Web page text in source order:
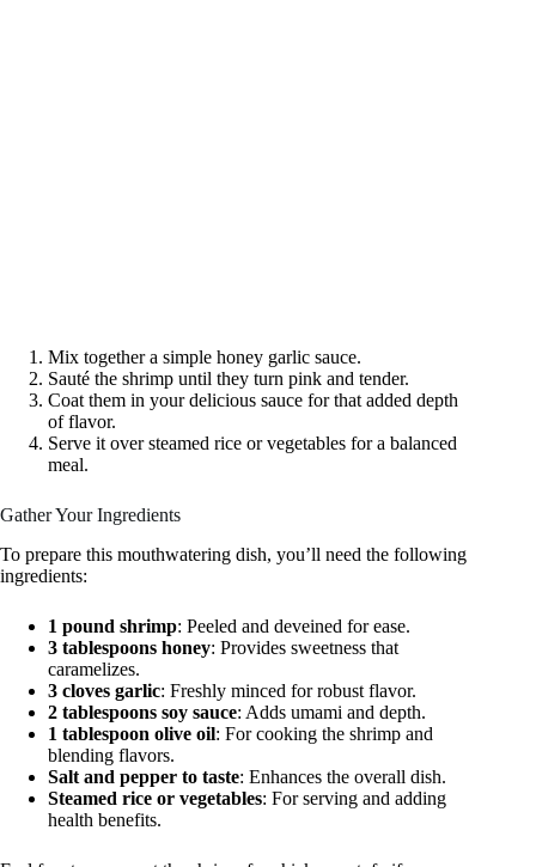
Mix together a simple honey garlic sauce.
Sauté the shrimp until they turn pink and tender.
Coat them in your delicious sauce for that added depth
of flavor.
Serve it over steamed rice or vegetables for a balanced
meal.
Gather Your Ingredients
To prepare this mouthwatering dish, you’ll need the following
ingredients:
1 pound shrimp: Peeled and deveined for ease.
3 tablespoons honey: Provides sweetness that
caramelizes.
3 cloves garlic: Freshly minced for robust flavor.
2 tablespoons soy sauce: Adds umami and depth.
1 tablespoon olive oil: For cooking the shrimp and
blending flavors.
Salt and pepper to taste: Enhances the overall dish.
Steamed rice or vegetables: For serving and adding
health benefits.